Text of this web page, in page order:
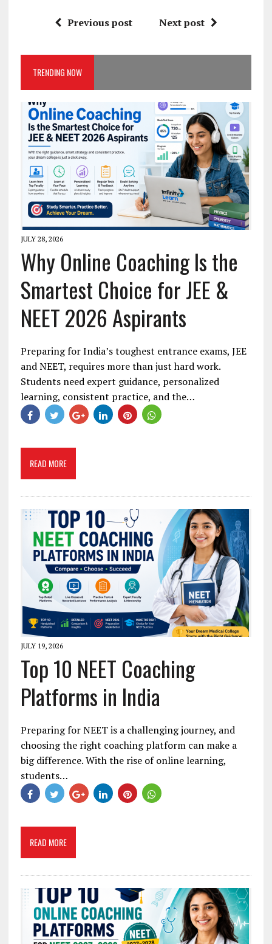
Previous post Next post
TRENDING NOW
JULY 28, 2026
Why Online Coaching Is the
Smartest Choice for JEE &
NEET 2026 Aspirants
Preparing for India’s toughest entrance exams, JEE
and NEET, requires more than just hard work.
Students need expert guidance, personalized
learning, consistent practice, and the…
READ MORE
JULY 19, 2026
Top 10 NEET Coaching
Platforms in India
Preparing for NEET is a challenging journey, and
choosing the right coaching platform can make a
big difference. With the rise of online learning,
students…
READ MORE